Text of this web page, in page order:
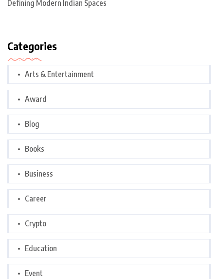
Defining Modern Indian Spaces
Categories
Arts & Entertainment
Award
Blog
Books
Business
Career
Crypto
Education
Event